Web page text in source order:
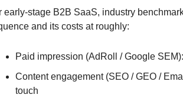
early-stage B2B SaaS, industry
and its costs at roughly:
Paid impression (AdRoll / Google
Content engagement (SEO / GEO /
touch